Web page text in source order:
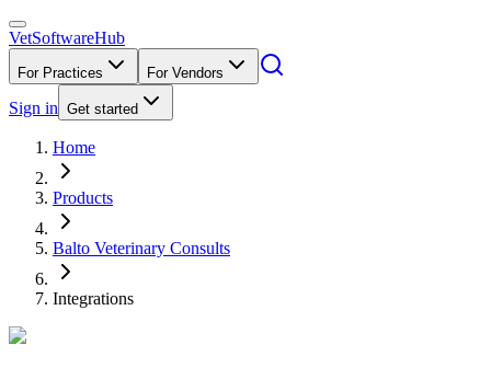
VetSoftwareHub
For Practices For Vendors
Sign in Get started
Home
Products
Balto Veterinary Consults
Integrations